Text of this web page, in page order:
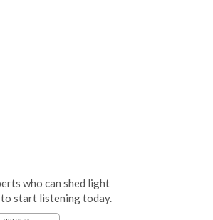
who can shed light
to start listening today.